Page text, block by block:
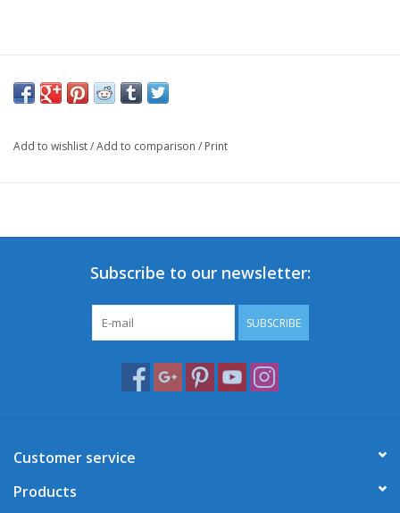
Add to wishlist/Add to comparison / Print
Subscribe to our newsletter:
SUBSCRIBE
Customer service
Products